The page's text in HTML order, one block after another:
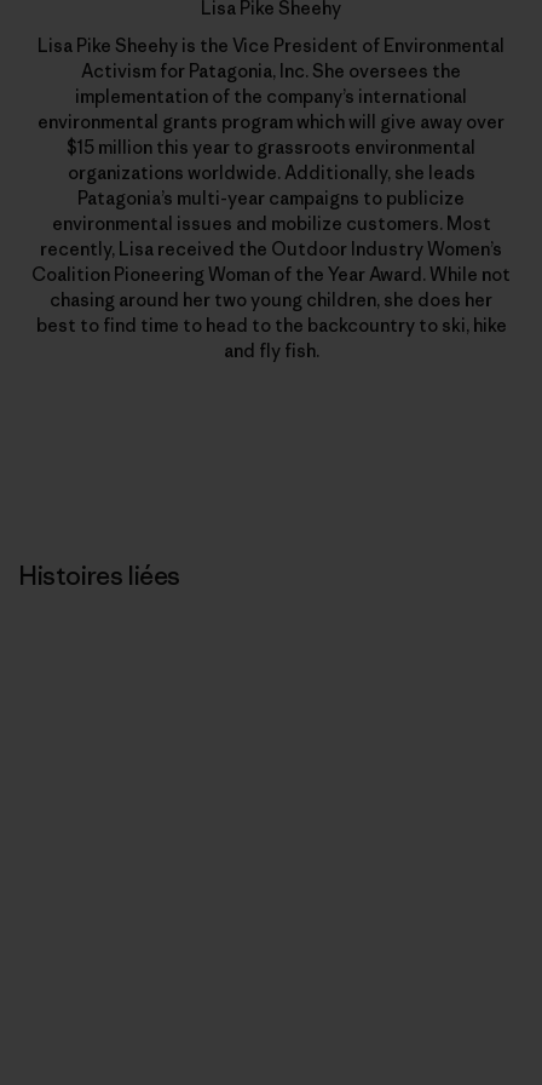
Lisa Pike Sheehy
Lisa Pike Sheehy is the Vice President of Environmental
Activism for Patagonia, Inc. She oversees the
implementation of the company’s international
environmental grants program which will give away over
$15 million this year to grassroots environmental
organizations worldwide. Additionally, she leads
Patagonia’s multi-year campaigns to publicize
environmental issues and mobilize customers. Most
recently, Lisa received the Outdoor Industry Women’s
Coalition Pioneering Woman of the Year Award. While not
chasing around her two young children, she does her
best to find time to head to the backcountry to ski, hike
and fly fish.
Histoires liées